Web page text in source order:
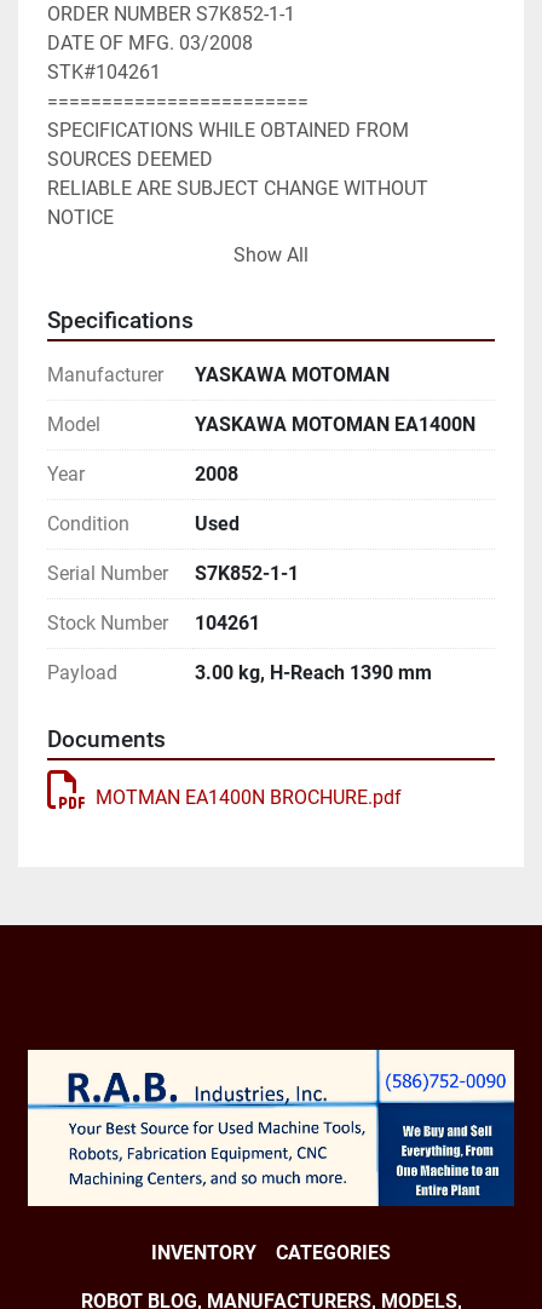
ORDER NUMBER S7K852-1-1
DATE OF MFG. 03/2008
STK#104261
========================
SPECIFICATIONS WHILE OBTAINED FROM
SOURCES DEEMED
RELIABLE ARE SUBJECT CHANGE WITHOUT
NOTICE
AND TO VERIFICATION BY BUYER:
THE ROBOTS ARE MODEL EA1400N.
EASY MOVING AROUND YOUR PLANT.
THE CELL IS EQUIPPED WITH A MOTOMAN 11,000
LB CAPACITY A/B SIDED INDEX TABLE
FOR UNLOAD AND LOAD WHILE WORKING.
MOTOMAN NX100 CONTROLLERS. MOTOMAN
MOTOWELD EL-350 MIG WELDING POWER
SUPPLIES.
Both Robot Specifications:
Axes: 6
Payload: 3.00 kg
J3 170 °/s (2.97 rad/s)
J4 340 °/s (5.93 rad/s)
J5 340 °/s (5.93 rad/s)
J6 520 °/s (9.08 rad/s)
J2 +155° - 90°
Show All
Specifications
Manufacturer YASKAWA MOTOMAN
Model YASKAWA MOTOMAN EA1400N
Year 2008
Condition Used
Serial Number S7K852-1-1
Stock Number 104261
Payload 3.00 kg, H-Reach 1390 mm
Documents
MOTMAN EA1400N BROCHURE.pdf
INVENTORY CATEGORIES
ROBOT BLOG, MANUFACTURERS, MODELS,